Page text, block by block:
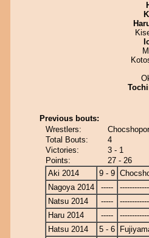
Previous bouts:
Wrestlers:
Total Bouts:
4
Victories:
3 - 1
Points:
27 - 26
Aki 2014
9 - 9
Nagoya 2014
-----
Natsu 2014
-----
Haru 2014
-----
Hatsu 2014
5 - 6